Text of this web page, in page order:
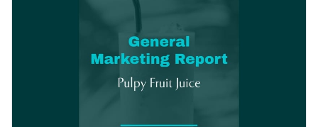
Visualize data with customizable charts and widgets
Add animation, interactivity, audio, video and links
Download in PDF, JPG, PNG and HTML5 format
today, or browse through theother beautiful report
we offer at Visme for more design ideas.
Edit this template with ourPresentation Software